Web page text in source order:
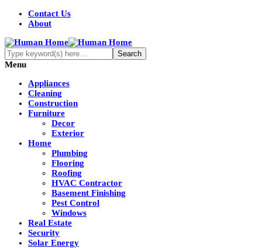
Contact Us
About
Menu
Appliances
Cleaning
Construction
Furniture
Decor
Exterior
Home
Plumbing
Flooring
Roofing
HVAC Contractor
Basement Finishing
Pest Control
Windows
Real Estate
Security
Solar Energy